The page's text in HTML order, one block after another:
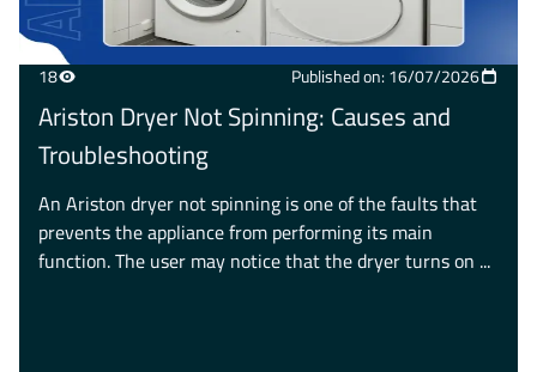
18 Published on: 16/07/2026
Ariston Dryer Not Spinning: Causes and
Troubleshooting
An Ariston dryer not spinning is one of the faults that
prevents the appliance from performing its main
function. The user may notice that the dryer turns on ...